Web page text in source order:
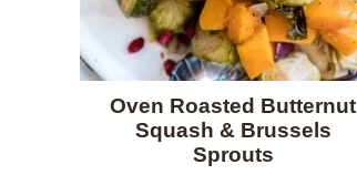
Oven Roasted Butternut
Squash & Brussels
Sprouts